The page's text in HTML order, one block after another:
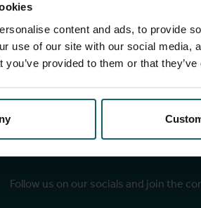
content and ads, to provide
use of our site with our social
you’ve provided to them or that
Our socials
Follow us on our socials and join the